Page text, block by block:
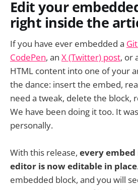
Edit your
right inside the
If you have ever embedded a
CodePen, an X (Twitter) post, or
HTML content into one of your
the dance: insert the embed,
need a tweak, delete the block,
We have been doing it too. It
personally.
With this release, every
editor is now editable in place
embedded block, and you will